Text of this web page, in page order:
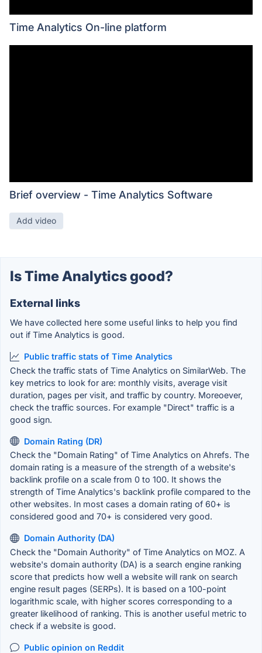
Time Analytics On-line platform
Brief overview - Time Analytics Software
Add video
Is Time Analytics good?
External links
We have collected here some useful links to help you find
out if Time Analytics is good.
Public traffic stats of Time Analytics
Check the traffic stats of Time Analytics on SimilarWeb. The
key metrics to look for are: monthly visits, average visit
duration, pages per visit, and traffic by country. Moreoever,
check the traffic sources. For example "Direct" traffic is a
good sign.
Domain Rating (DR)
Check the "Domain Rating" of Time Analytics on Ahrefs. The
domain rating is a measure of the strength of a website's
backlink profile on a scale from 0 to 100. It shows the
strength of Time Analytics's backlink profile compared to the
other websites. In most cases a domain rating of 60+ is
considered good and 70+ is considered very good.
Domain Authority (DA)
Check the "Domain Authority" of Time Analytics on MOZ. A
website's domain authority (DA) is a search engine ranking
score that predicts how well a website will rank on search
engine result pages (SERPs). It is based on a 100-point
logarithmic scale, with higher scores corresponding to a
greater likelihood of ranking. This is another useful metric to
check if a website is good.
Public opinion on Reddit